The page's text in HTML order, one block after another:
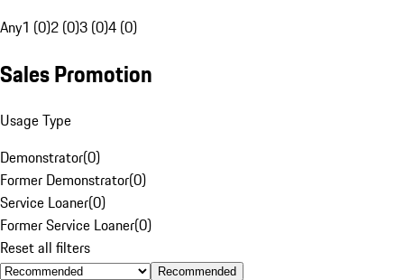
Any1 (0)2 (0)3 (0)4 (0)
Sales Promotion
Usage Type
Demonstrator(0)
Former Demonstrator(0)
Service Loaner(0)
Former Service Loaner(0)
Reset all filters
Recommended